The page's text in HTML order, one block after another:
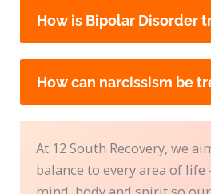
How is Bipolar Disorder
How can narcissism be
At 12 South Recovery, we
balance to every area of